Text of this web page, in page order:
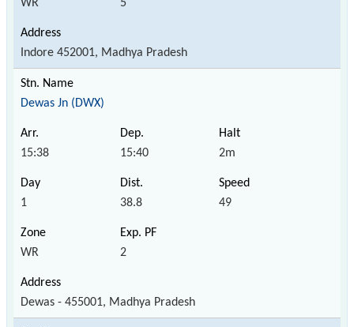
WR 5
Indore 452001, Madhya Pradesh
Dewas Jn (DWX)
15:38 15:40 2m
1 38.8 49
WR 2
Dewas - 455001, Madhya Pradesh